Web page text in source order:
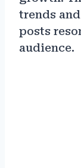
trends
posts
audience.